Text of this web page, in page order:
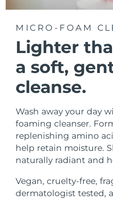
MICRO-FOAM
Lighter
a soft,
cleanse.
Wash away your day
foaming cleanser.
replenishing amino
help retain moisture.
naturally radiant and
Vegan, cruelty-free,
dermatologist tested,